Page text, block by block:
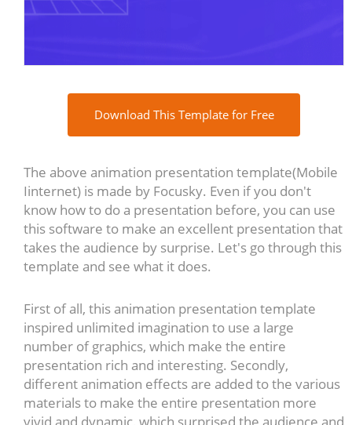
Download This Template for Free
The above animation presentation template(Mobile
Iinternet) is made by Focusky. Even if you don't
know how to do a presentation before, you can use
this software to make an excellent presentation that
takes the audience by surprise. Let's go through this
template and see what it does.
First of all, this animation presentation template
inspired unlimited imagination to use a large
number of graphics, which make the entire
presentation rich and interesting. Secondly,
different animation effects are added to the various
materials to make the entire presentation more